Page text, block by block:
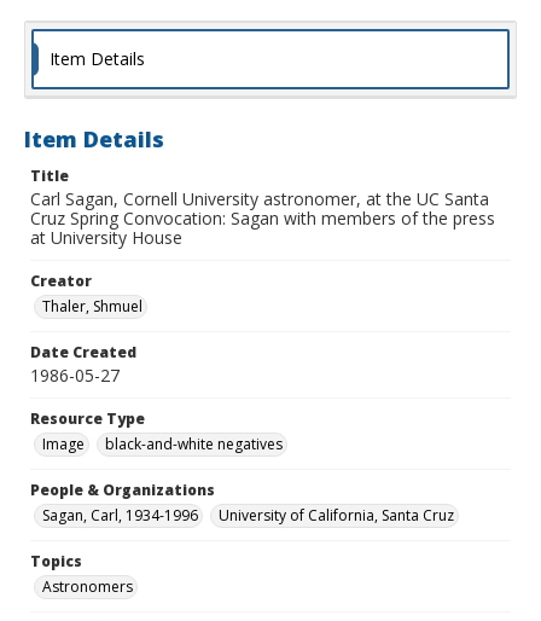
Item Details
Item Details
Title
Carl Sagan, Cornell University astronomer, at the UC Santa
Cruz Spring Convocation: Sagan with members of the press
at University House
Creator
Thaler, Shmuel
Date Created
1986-05-27
Resource Type
Image
black-and-white negatives
People & Organizations
Sagan, Carl, 1934-1996
University of California, Santa Cruz
Topics
Astronomers